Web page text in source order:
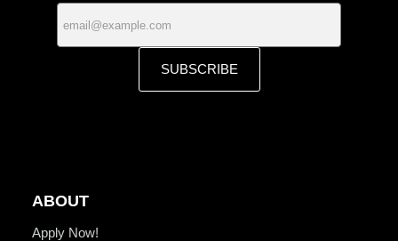
SUBSCRIBE
ABOUT
Apply Now!